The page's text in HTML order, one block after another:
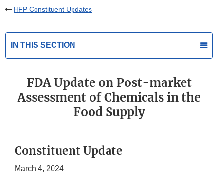
HFP Constituent Updates
IN THIS SECTION
FDA Update on Post-market
Assessment of Chemicals in the
Food Supply
Constituent Update
March 4, 2024